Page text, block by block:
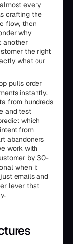
every
crafting the
flow, then
why
another
the right
what our
pulls order
instantly.
from hundreds
and test
which
from
abandoners
work with
by 30-
when it
emails and
lever that